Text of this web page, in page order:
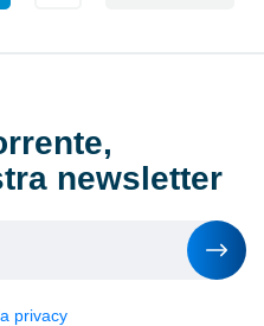
newsletter
privacy